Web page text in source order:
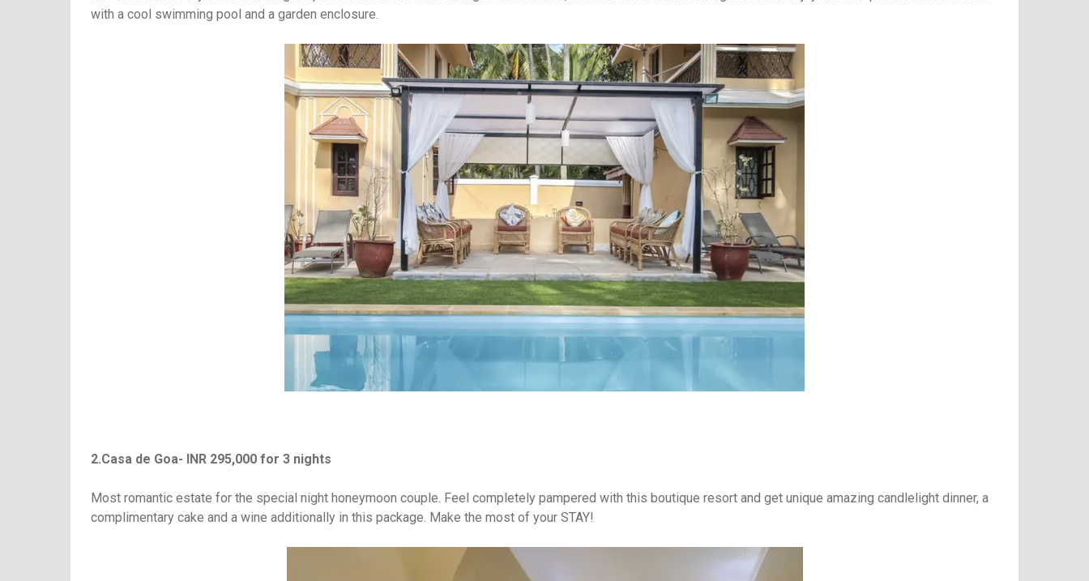
with a cool swimming pool and a garden enclosure.
2.Casa de Goa- INR 295,000 for 3 nights
Most romantic estate for the special night honeymoon couple. Feel completely pampered with this boutique resort and get unique amazing candlelight dinner, a
complimentary cake and a wine additionally in this package. Make the most of your STAY!